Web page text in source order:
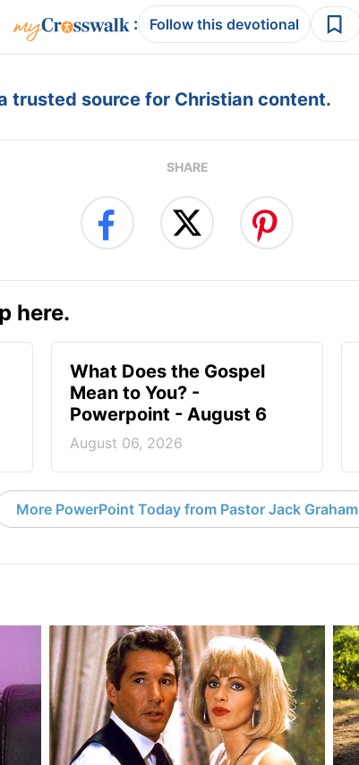
: Follow this devotional
trusted source for Christian content.
SHARE
here.
What Does the Gospel
Mean to You? -
Powerpoint - August 6
August 06, 2026
More PowerPoint Today from Pastor Jack Graham